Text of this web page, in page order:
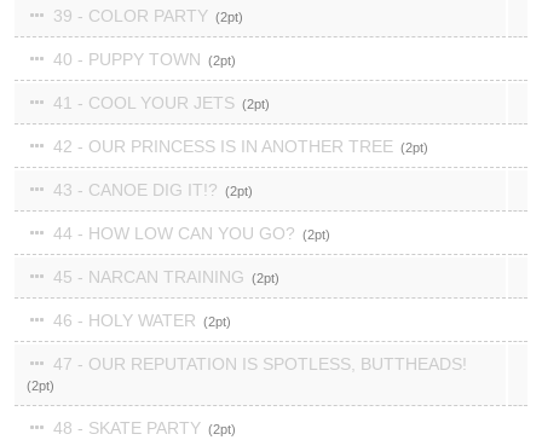
39 - COLOR PARTY 2
40 - PUPPY TOWN 2
41 - COOL YOUR JETS 2
42 - OUR PRINCESS IS IN ANOTHER TREE 2
43 - CANOE DIG IT!? 2
44 - HOW LOW CAN YOU GO? 2
45 - NARCAN TRAINING 2
46 - HOLY WATER 2
47 - OUR REPUTATION IS SPOTLESS, BUTTHEADS!
2
48 - SKATE PARTY 2